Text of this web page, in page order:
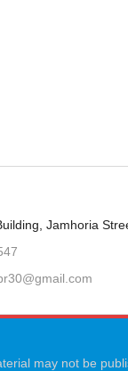
Jamhoria
may not be